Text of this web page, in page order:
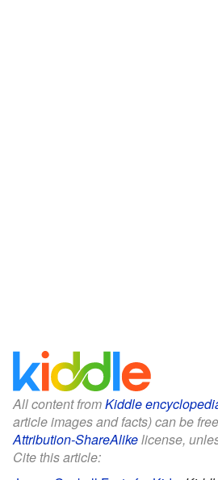
All content fromKiddle
article images and facts) can be
Attribution-ShareAlikelicense,
Cite this article: